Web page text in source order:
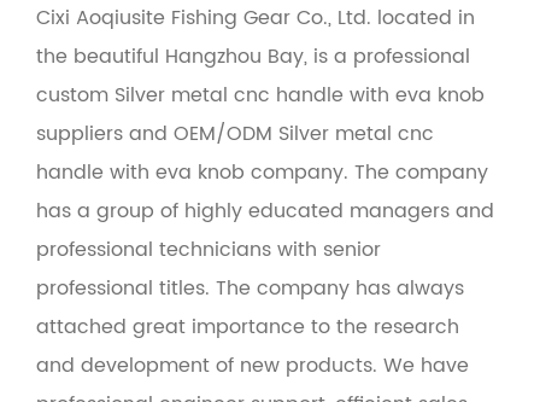
Cixi Aoqiusite Fishing Gear Co., Ltd. located in
the beautiful Hangzhou Bay, is a professional
custom Silver metal cnc handle with eva knob
suppliersand OEM/ODM Silver metal cnc
handle with eva knob company. The company
has a group of highly educated managers and
professional technicians with senior
professional titles. The company has always
attached great importance to the research
and development of new products. We have